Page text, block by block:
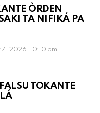
ÒRDEN
TA NIFIKÁ PA
7, 2026, 10:10 pm
TOKANTE